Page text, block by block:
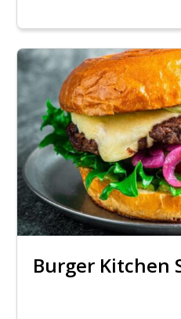
Burger Kitchen